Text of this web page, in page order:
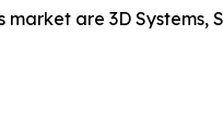
are 3D Systems,